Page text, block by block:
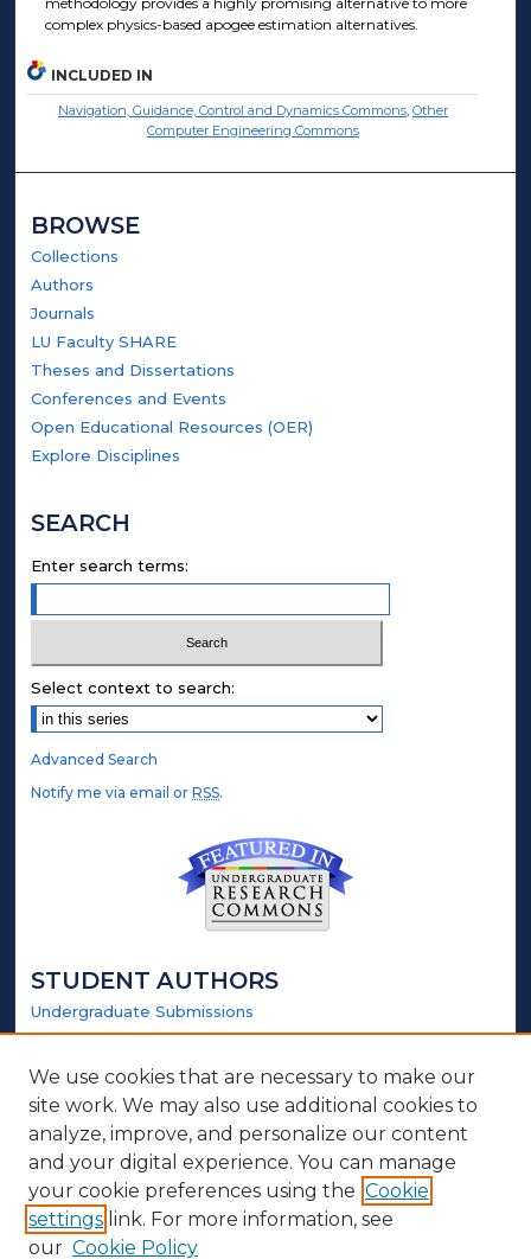
complex physics-based apogee estimation alternatives.
INCLUDED IN
Navigation, Guidance, Control and Dynamics Commons, Other
Computer Engineering Commons
BROWSE
Collections
Authors
Journals
LU Faculty SHARE
Theses and Dissertations
Conferences and Events
Open Educational Resources (OER)
Explore Disciplines
SEARCH
Enter search terms:
Select context to search:
Advanced Search
Notify me via email orRSS.
STUDENT AUTHORS
Undergraduate Submissions
Graduate Submissions
Honors Submissions
LINKS
Honors Website
ABOUT
We use cookies that are necessary to make our
site work. We may also use additional cookies to
analyze, improve, and personalize our content
and your digital experience. You can manage
your cookie preferences using the Cookie
settings link. For more information, see
our Cookie Policy